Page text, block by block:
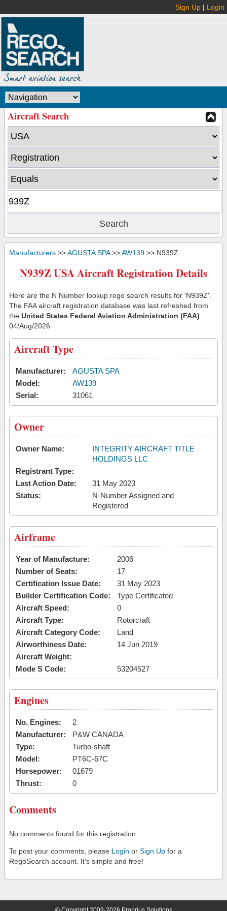
Sign Up | Login
Aircraft Search
Manufacturers >>AGUSTA SPA>>AW139 >> N939Z
N939Z USA Aircraft Registration Details
Here are the N Number lookup rego search results for 'N939Z'.
The FAA aircraft registration database was last refreshed from
the United States Federal Aviation Administration (FAA)
04/Aug/2026
Aircraft Type
Manufacturer:
AGUSTA SPA
Model:
AW139
Serial:
31061
Owner
Owner Name:
INTEGRITY AIRCRAFT TITLE
HOLDINGS LLC
Registrant Type:
Last Action Date:
31 May 2023
Status:
N-Number Assigned and
Registered
Airframe
Year of Manufacture:
2006
Number of Seats:
17
Certification Issue Date:
31 May 2023
Builder Certification Code:
Type Certificated
Aircraft Speed:
0
Aircraft Type:
Rotorcraft
Aircraft Category Code:
Land
Airworthiness Date:
14 Jun 2019
Aircraft Weight:
Mode S Code:
53204527
Engines
No. Engines:
2
Manufacturer:
P&W CANADA
Type:
Turbo-shaft
Model:
PT6C-67C
Horsepower:
01679
Thrust:
0
Comments
No comments found for this registration.
To post your comments, please Login or Sign Up for a
RegoSearch account. It's simple and free!